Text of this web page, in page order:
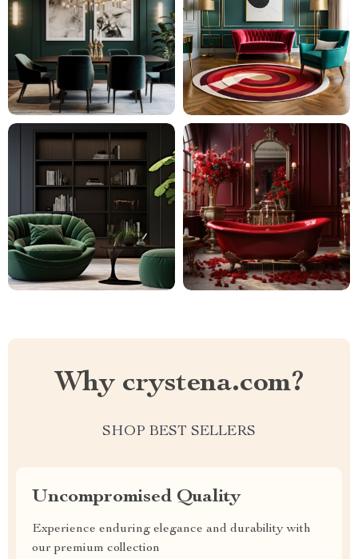
Why crystena.com?
SHOP BEST SELLERS
Uncompromised Quality
Experience enduring elegance and durability with
our premium collection